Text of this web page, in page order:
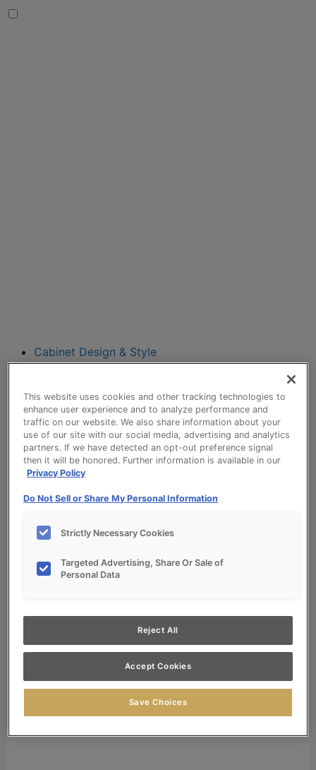
Cabinet Design & Style
Inspiration Gallery
Project Planning
Project Planning
Remodel Project Checklist
Budget Calculator
Our Products
About
Europa Cabinetry
Where to Buy
Dealer Login
Search for:
This website uses cookies and other tracking technologies to
enhance user experience and to analyze performance and
traffic on our website. We also share information about your
use of our site with our social media, advertising and analytics
partners. If we have detected an opt-out preference signal
then it will be honored. Further information is available in our
Privacy Policy
Do Not Sell or Share My Personal Information
Strictly Necessary Cookies
Targeted Advertising, Share Or Sale of
Personal Data
Reject All
Accept Cookies
Save Choices